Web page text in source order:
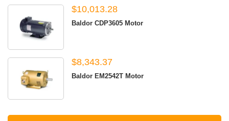
$10,013.28
Baldor CDP3605 Motor
$8,343.37
Baldor EM2542T Motor